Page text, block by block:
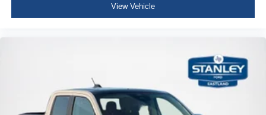
View Vehicle